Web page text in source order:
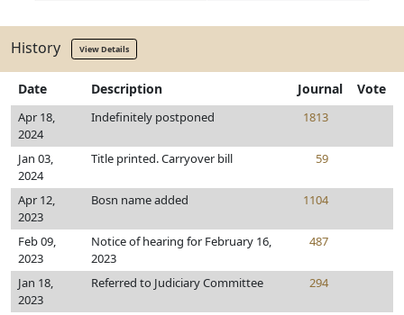
History View Details
Date Description Journal Vote
Apr 18,
2024
Indefinitely postponed 1813
Jan 03,
2024
Title printed. Carryover bill 59
Apr 12,
2023
Bosn name added 1104
Feb 09,
2023
Notice of hearing for February 16,
2023
487
Jan 18,
2023
Referred to Judiciary Committee 294